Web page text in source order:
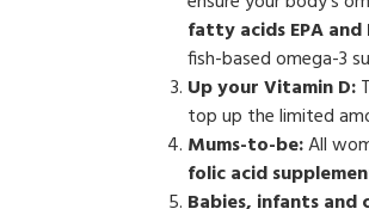
fatty acids EPA and
fish-based omega-3
Up your Vitamin D:
top up the limited
Mums-to-be:All
folic acid